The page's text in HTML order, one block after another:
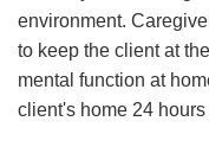
environment.
to keep the client at
mental function at
client's home 24